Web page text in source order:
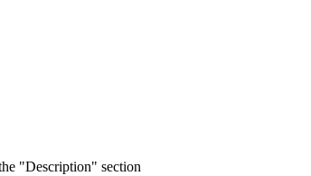
"Description" section